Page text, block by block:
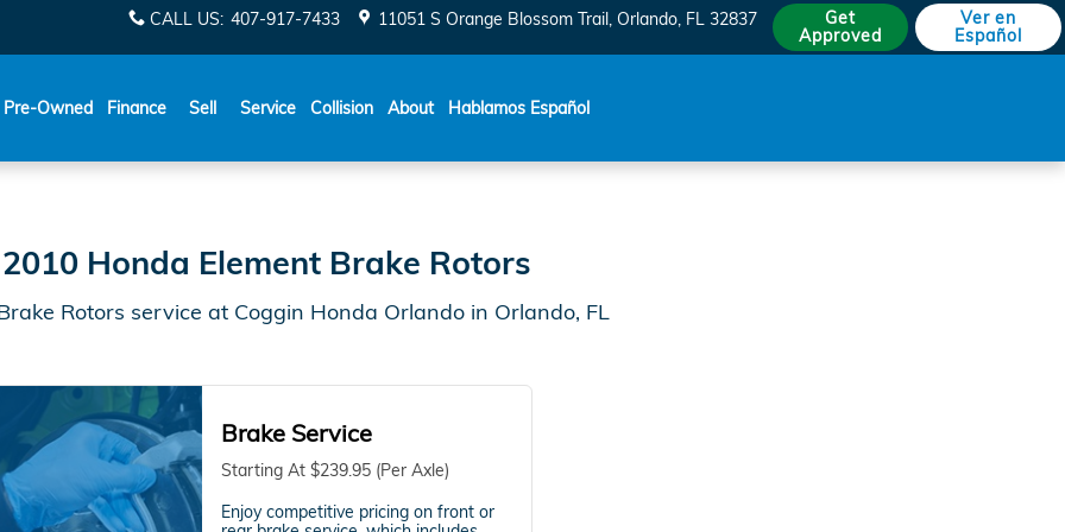
FL | Coggin Honda Orlando
CALL US: 407-917-7433 11051 S Orange Blossom Trail Orlando, FL 32837
Get
Approved
Ver en
Español
Pre-Owned Finance Sell Service Collision About Hablamos Español
2010 Honda Element Brake Rotors
Rotors service at Coggin Honda Orlando in Orlando, FL
Brake Service
Starting At $239.95 (Per Axle)
Enjoy competitive pricing on front or